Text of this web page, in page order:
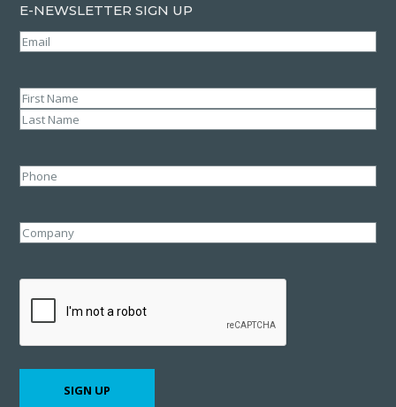
E-NEWSLETTER SIGN UP
Email
Name(Required)
First
Phone
Company
SIGN UP